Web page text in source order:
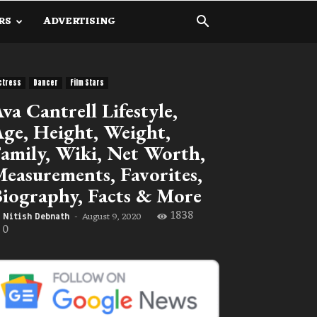
ADVERTISING
Dancer Film Stars
Cantrell Lifestyle,
Height, Weight,
Wiki, Net Worth,
Favorites,
Facts & More
Nitish Debnath - August 9, 2020 1838
0